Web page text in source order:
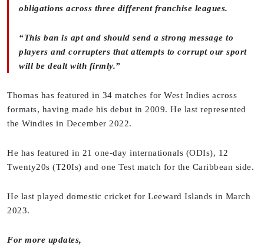
obligations across three different franchise leagues.
“This ban is apt and should send a strong message to
players and corrupters that attempts to corrupt our sport
will be dealt with firmly.”
Thomas has featured in 34 matches for West Indies across
formats, having made his debut in 2009. He last represented
the Windies in December 2022.
He has featured in 21 one-day internationals (ODIs), 12
Twenty20s (T20Is) and one Test match for the Caribbean side.
He last played domestic cricket for Leeward Islands in March
2023.
For more updates,